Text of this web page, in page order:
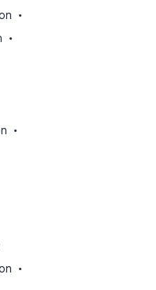
•
•
•
•